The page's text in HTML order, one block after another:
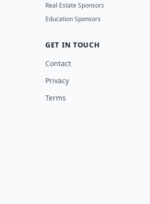
Real Estate Sponsors
Education Sponsors
GET IN TOUCH
Contact
Privacy
Terms